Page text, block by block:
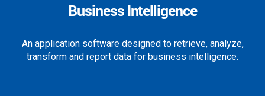
Business Intelligence
An application software designed to retrieve, analyze,
transform and report data for business intelligence.